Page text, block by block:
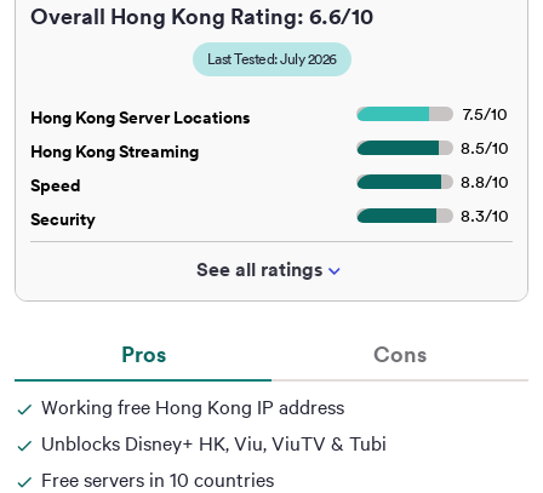
Overall Hong Kong Rating: 6.6/10
Hong Kong Server Locations 7.5/10
Hong Kong Streaming
8.5/10
Speed
8.8/10
Security
8.3/10
Last Tested: July 2026
See all ratings
Pros
Working free Hong Kong IP address
Unblocks Disney+ HK, Viu, ViuTV & Tubi
Free servers in 10 countries
Cons